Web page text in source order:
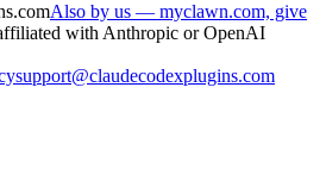
Also by us — myclawn.com, give
with Anthropic or OpenAI
support@claudecodexplugins.com